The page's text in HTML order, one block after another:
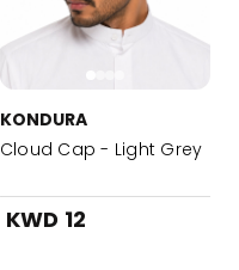
KONDURA
Cloud Cap - Light Grey
KWD 12